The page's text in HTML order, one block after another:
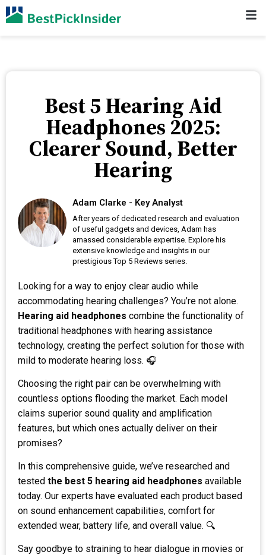
Best 5 Hearing Aid
Headphones 2025:
Clearer Sound, Better
Hearing
Adam Clarke - Key Analyst
After years of dedicated research and evaluation
of useful gadgets and devices, Adam has
amassed considerable expertise. Explore his
extensive knowledge and insights in our
prestigious Top 5 Reviews series.
Looking for a way to enjoy clear audio while
accommodating hearing challenges? You’re not alone.
Hearing aid headphones combine the functionality of
traditional headphones with hearing assistance
technology, creating the perfect solution for those with
mild to moderate hearing loss. 🎧
Choosing the right pair can be overwhelming with
countless options flooding the market. Each model
claims superior sound quality and amplification
features, but which ones actually deliver on their
promises?
In this comprehensive guide, we’ve researched and
tested the best 5 hearing aid headphones available
today. Our experts have evaluated each product based
on sound enhancement capabilities, comfort for
extended wear, battery life, and overall value. 🔍
Say goodbye to straining to hear dialogue in movies or